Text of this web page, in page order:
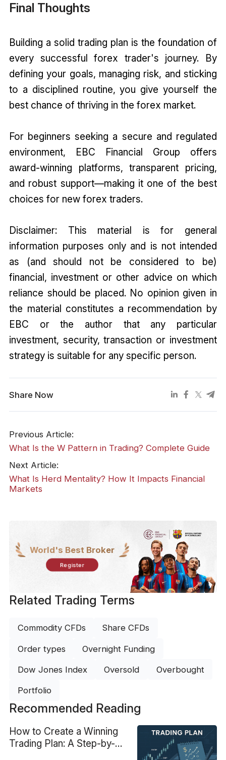
Final Thoughts
Building a solid trading plan is the foundation of
every successful forex trader's journey. By
defining your goals, managing risk, and sticking
to a disciplined routine, you give yourself the
best chance of thriving in the forex market.
For beginners seeking a secure and regulated
environment, EBC Financial Group offers
award-winning platforms, transparent pricing,
and robust support—making it one of the best
choices for new forex traders.
Disclaimer: This material is for general
information purposes only and is not intended
as (and should not be considered to be)
financial, investment or other advice on which
reliance should be placed. No opinion given in
the material constitutes a recommendation by
EBC or the author that any particular
investment, security, transaction or investment
strategy is suitable for any specific person.
Share Now
Previous Article:
What Is the W Pattern in Trading? Complete Guide
Next Article:
What Is Herd Mentality? How It Impacts Financial
Markets
World's Best Broker
Register
Related Trading Terms
Commodity CFDs Share CFDs
Order types Overnight Funding
Dow Jones Index Oversold Overbought
Portfolio
Recommended Reading
How to Create a Winning
Trading Plan: A Step-by-